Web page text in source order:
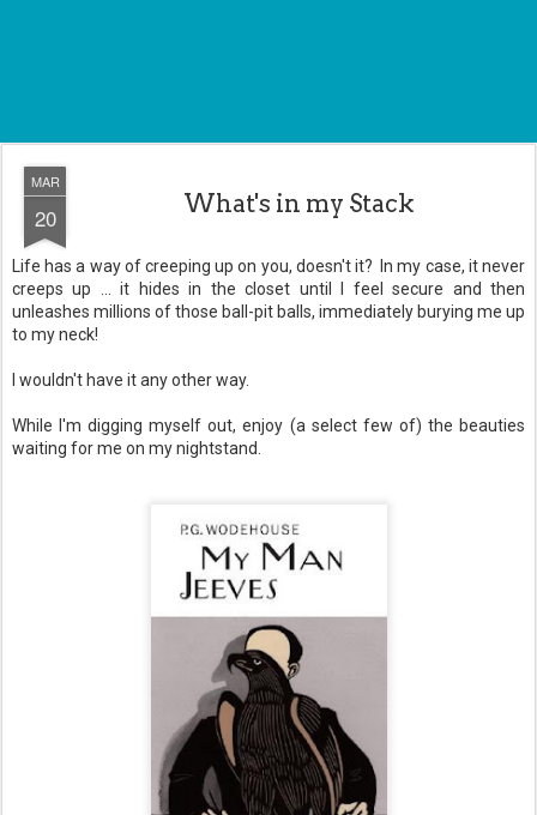
MAR
20 What's in my Stack
Life has a way of creeping up on you, doesn't it? In my case, it never
creeps up ... it hides in the closet until I feel secure and then
unleashes millions of those ball-pit balls, immediately burying me up
to my neck!
I wouldn't have it any other way.
While I'm digging myself out, enjoy (a select few of) the beauties
waiting for me on my nightstand.